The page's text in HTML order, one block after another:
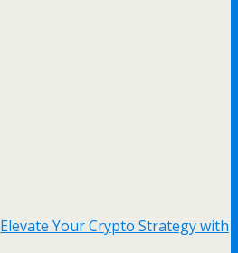
Elevate Your Crypto Strategy with